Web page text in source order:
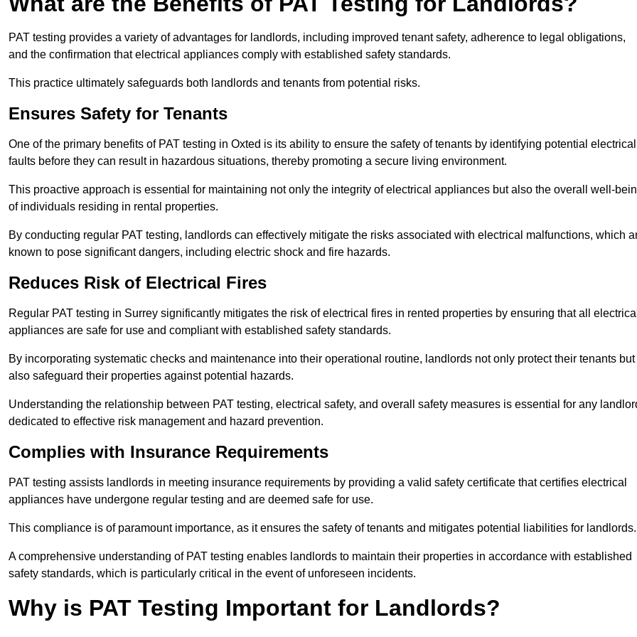
PAT testing provides a variety of advantages for landlords, including improved tenant safety, adherence to legal obligations,
and the confirmation that electrical appliances comply with established safety standards.
This practice ultimately safeguards both landlords and tenants from potential risks.
Ensures Safety for Tenants
One of the primary benefits of PAT testing in Oxted is its ability to ensure the safety of tenants by identifying potential electrical
faults before they can result in hazardous situations, thereby promoting a secure living environment.
This proactive approach is essential for maintaining not only the integrity of electrical appliances but also the overall well-
of individuals residing in rental properties.
By conducting regular PAT testing, landlords can effectively mitigate the risks associated with electrical malfunctions, which
known to pose significant dangers, including electric shock and fire hazards.
Reduces Risk of Electrical Fires
Regular PAT testing in Surrey significantly mitigates the risk of electrical fires in rented properties by ensuring that all electrical
appliances are safe for use and compliant with established safety standards.
By incorporating systematic checks and maintenance into their operational routine, landlords not only protect their tenants but
also safeguard their properties against potential hazards.
Understanding the relationship between PAT testing, electrical safety, and overall safety measures is essential for any
dedicated to effective risk management and hazard prevention.
Complies with Insurance Requirements
PAT testing assists landlords in meeting insurance requirements by providing a valid safety certificate that certifies electrical
appliances have undergone regular testing and are deemed safe for use.
This compliance is of paramount importance, as it ensures the safety of tenants and mitigates potential liabilities for landlords.
A comprehensive understanding of PAT testing enables landlords to maintain their properties in accordance with established
safety standards, which is particularly critical in the event of unforeseen incidents.
Why is PAT Testing Important for Landlords?